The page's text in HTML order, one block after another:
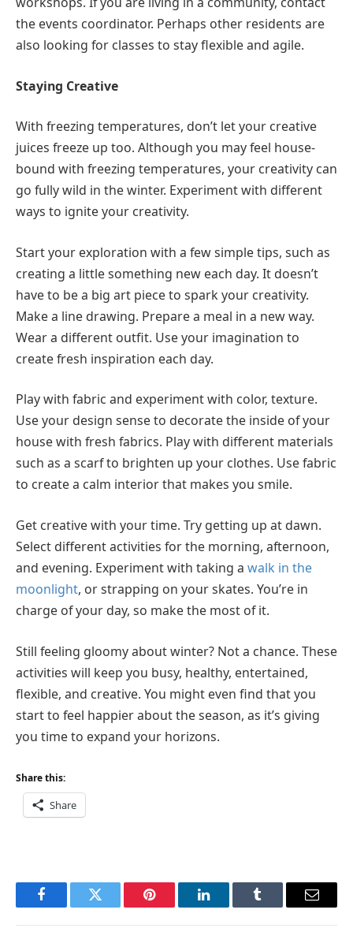
the events coordinator. Perhaps other residents are
also looking for classes to stay flexible and agile.
Staying Creative
With freezing temperatures, don’t let your creative
juices freeze up too. Although you may feel house-
bound with freezing temperatures, your creativity can
go fully wild in the winter. Experiment with different
ways to ignite your creativity.
Start your exploration with a few simple tips, such as
creating a little something new each day. It doesn’t
have to be a big art piece to spark your creativity.
Make a line drawing. Prepare a meal in a new way.
Wear a different outfit. Use your imagination to
create fresh inspiration each day.
Play with fabric and experiment with color, texture.
Use your design sense to decorate the inside of your
house with fresh fabrics. Play with different materials
such as a scarf to brighten up your clothes. Use fabric
to create a calm interior that makes you smile.
Get creative with your time. Try getting up at dawn.
Select different activities for the morning, afternoon,
and evening. Experiment with taking a walk in the
moonlight, or strapping on your skates. You’re in
charge of your day, so make the most of it.
Still feeling gloomy about winter? Not a chance. These
activities will keep you busy, healthy, entertained,
flexible, and creative. You might even find that you
start to feel happier about the season, as it’s giving
you time to expand your horizons.
Share this:
Share
FacebookTwitter Pinterest LinkedInTumblr Email